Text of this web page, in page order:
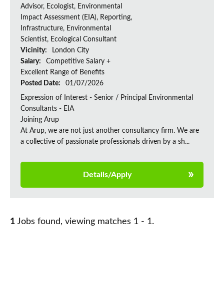
Advisor, Ecologist, Environmental
Impact Assessment (EIA), Reporting,
Infrastructure, Environmental
Scientist, Ecological Consultant
Vicinity:
London City
Salary:
Competitive Salary +
Excellent Range of Benefits
Posted Date:
01/07/2026
Expression of Interest - Senior / Principal Environmental
Consultants - EIA
Joining Arup
At Arup, we are not just another consultancy firm. We are
a collective of passionate professionals driven by a sh...
Details/Apply
1 Jobs found, viewing matches 1 - 1.